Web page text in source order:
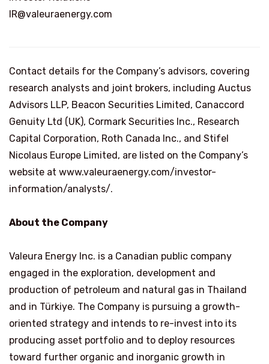
IR@valeuraenergy.com
Contact details for the Company’s advisors, covering
research analysts and joint brokers, including Auctus
Advisors LLP, Beacon Securities Limited, Canaccord
Genuity Ltd (UK), Cormark Securities Inc., Research
Capital Corporation, Roth Canada Inc., and Stifel
Nicolaus Europe Limited, are listed on the Company’s
website at www.valeuraenergy.com/investor-
information/analysts/.
About the Company
Valeura Energy Inc. is a Canadian public company
engaged in the exploration, development and
production of petroleum and natural gas in Thailand
and in Türkiye. The Company is pursuing a growth-
oriented strategy and intends to re-invest into its
producing asset portfolio and to deploy resources
toward further organic and inorganic growth in